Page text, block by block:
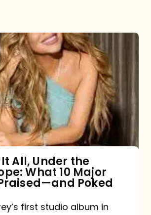
All, Under the
What 10 Major
Poked
first studio album in